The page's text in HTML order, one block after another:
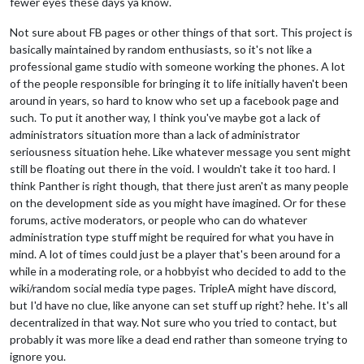
Not sure about FB pages or other things of that sort. This project is
basically maintained by random enthusiasts, so it's not like a
professional game studio with someone working the phones. A lot
of the people responsible for bringing it to life initially haven't been
around in years, so hard to know who set up a facebook page and
such. To put it another way, I think you've maybe got a lack of
administrators situation more than a lack of administrator
seriousness situation hehe. Like whatever message you sent might
still be floating out there in the void. I wouldn't take it too hard. I
think Panther is right though, that there just aren't as many people
on the development side as you might have imagined. Or for these
forums, active moderators, or people who can do whatever
administration type stuff might be required for what you have in
mind. A lot of times could just be a player that's been around for a
while in a moderating role, or a hobbyist who decided to add to the
wiki/random social media type pages. TripleA might have discord,
but I'd have no clue, like anyone can set stuff up right? hehe. It's all
decentralized in that way. Not sure who you tried to contact, but
probably it was more like a dead end rather than someone trying to
ignore you.